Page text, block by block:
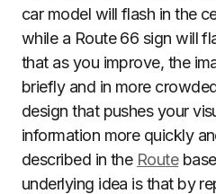
car model will flash in the
while a Route 66 sign will
that as you improve, the
briefly and in more
design that pushes your
information more quickly
described in the Route
underlying idea is that by